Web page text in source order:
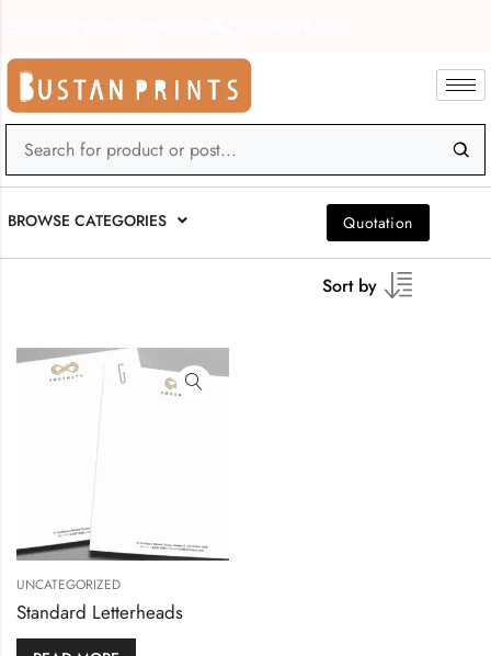
BROWSE CATEGORIES Quotation
Sort by
UNCATEGORIZED
Standard Letterheads